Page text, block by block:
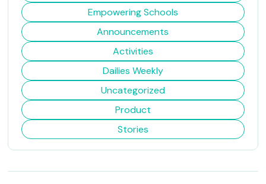
Empowering Schools
Announcements
Activities
Dailies Weekly
Uncategorized
Product
Stories